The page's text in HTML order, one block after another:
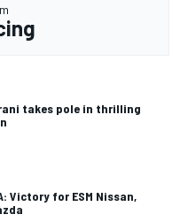
takes pole in thrilling
Victory for ESM Nissan,